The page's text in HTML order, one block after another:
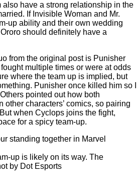
also have a strong relationship in the
If Invisible Woman and Mr.
up ability and their own wedding
should definitely have a
from the original post is Punisher
multiple times or were at odds
where the team up is implied, but
Punisher once killed him so I
pointed out how both
other characters’ comics, so pairing
when Cyclops joins the fight,
for a spicy team-up.
up is likely on its way. The
by Dot Esports